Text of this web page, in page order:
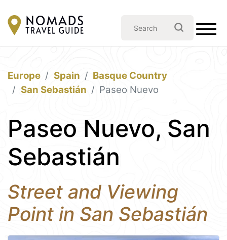
Europe Spain
Basque Country
San Sebastián
Paseo Nuevo
Paseo Nuevo, San
Sebastián
Street and Viewing
Point in San Sebastián